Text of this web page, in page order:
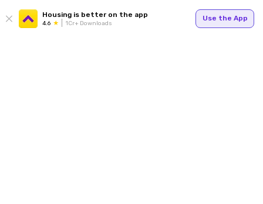
Housing is better on the app
4.6 1Cr+ Downloads
Use the App